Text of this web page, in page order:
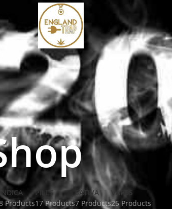
Products
PILLS
17 Products
SATIVA
7 Products
VAPES
25 Products